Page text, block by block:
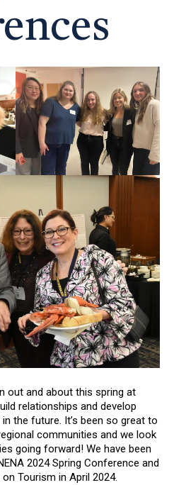
out and about this spring at
relationships and develop
the future. It’s been so great to
communities and we look
going forward! We have been
2024 Spring Conference and
Tourism in April 2024.